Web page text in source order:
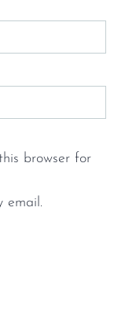
browser for
email.